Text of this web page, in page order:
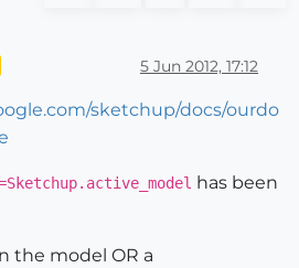
5 Jun 2012, 17:12
sketchup/docs/ourdo
has been
the model OR a